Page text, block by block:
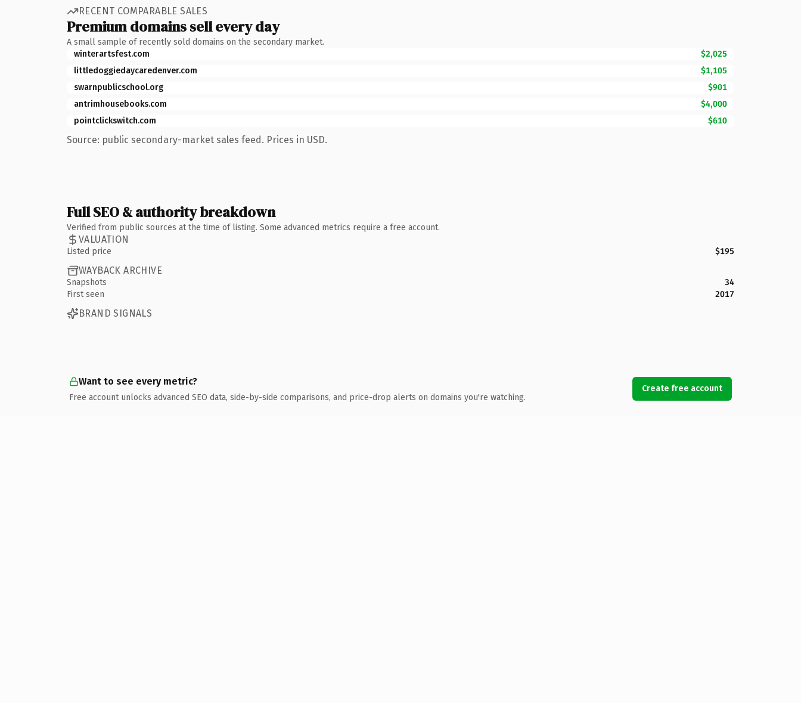
RECENT COMPARABLE SALES
Premium domains sell every day
A small sample of recently sold domains on the secondary market.
winterartsfest.com
$2,025
littledoggiedaycaredenver.com
$1,105
swarnpublicschool.org
$901
antrimhousebooks.com
$4,000
pointclickswitch.com
$610
Source: public secondary-market sales feed. Prices in USD.
Full SEO & authority breakdown
Verified from public sources at the time of listing. Some advanced metrics require a free account.
VALUATION
Listed price $195
WAYBACK ARCHIVE
Snapshots
34
First seen
2017
BRAND SIGNALS
Want to see every metric?
Free account unlocks advanced SEO data, side-by-side comparisons, and price-drop alerts on domains you're watching.
Create free account